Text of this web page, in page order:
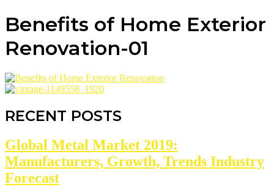
Benefits of Home Exterior
Renovation-01
RECENT POSTS
Global Metal Market 2019:
Manufacturers, Growth, Trends Industry
Forecast